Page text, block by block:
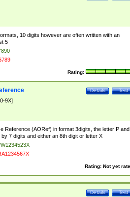
10 digits however are often written with an
5
Rating:
Test
Details
9X]
Reference (AORef) in format 3digits, the letter P and
7 digits and either an 8th digit or letter X
Rating: Not yet
Test
Details